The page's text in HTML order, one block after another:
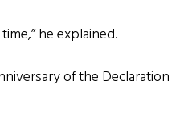
he explained.
of the